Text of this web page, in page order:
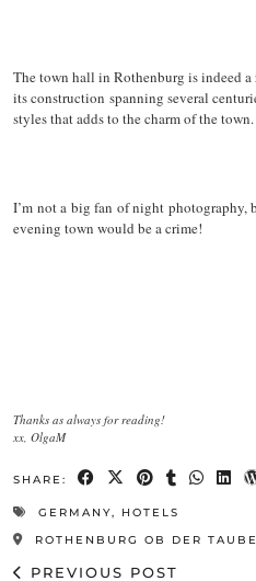
The town hall in Rothenburg is indeed
its construction spanning several
styles that adds to the charm of the town.
I’m not a big fan of night photography,
evening town would be a crime!
Thanks as always for reading!
xx, OlgaM
SHARE:
GERMANY, HOTELS
ROTHENBURG OB DER
PREVIOUS POST